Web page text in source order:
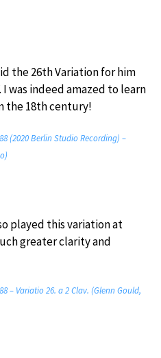
the 26th Variation for him
was indeed amazed to learn
the 18th century!
(2020 Berlin Studio Recording) –
played this variation at
greater clarity and
– Variatio 26. a 2 Clav. (Glenn Gould,